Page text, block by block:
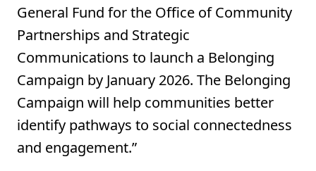
General Fund for the Office of Community
Partnerships and Strategic
Communications to launch a Belonging
Campaign by January 2026. The Belonging
Campaign will help communities better
identify pathways to social connectedness
and engagement.”